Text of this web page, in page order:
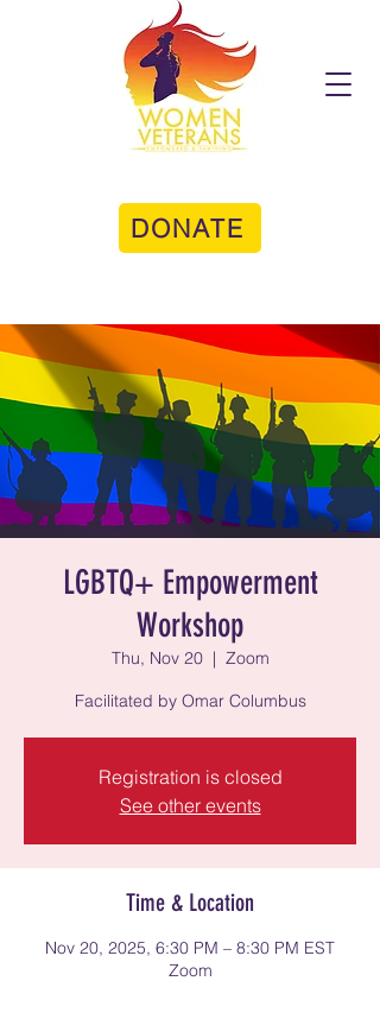
DONATE
LGBTQ+ Empowerment
Workshop
Thu, Nov 20
  |
Zoom
Facilitated by Omar Columbus
Registration is closed
See other events
Time & Location
Nov 20, 2025, 6:30 PM – 8:30 PM EST
Zoom